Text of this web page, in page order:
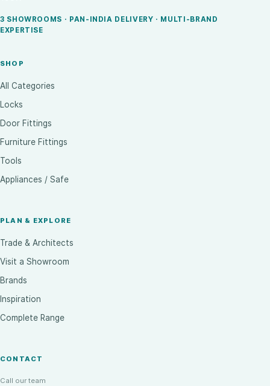
3 SHOWROOMS · PAN-INDIA DELIVERY · MULTI-BRAND
EXPERTISE
SHOP
All Categories
Locks
Door Fittings
Furniture Fittings
Tools
Appliances / Safe
PLAN & EXPLORE
Trade & Architects
Visit a Showroom
Brands
Inspiration
Complete Range
CONTACT
Call our team